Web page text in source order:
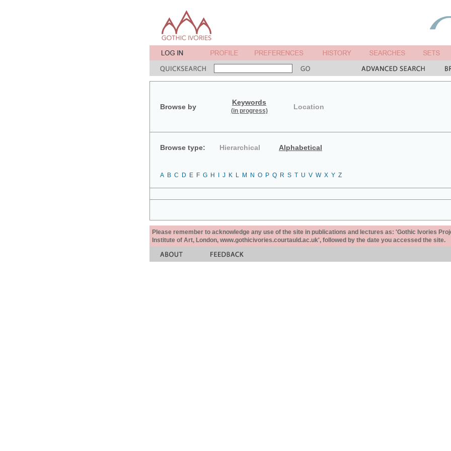
Browse by
Keywords
(in progress) Location
Browse type: Hierarchical Alphabetical
A B C D E F G H J K L M N O P Q R S T U V W X Y Z
Please remember to acknowledge any use of the site in publications and lectures as: 'Gothic Ivories
Institute of Art, London, www.gothicivories.courtauld.ac.uk', followed by the date you accessed the site.